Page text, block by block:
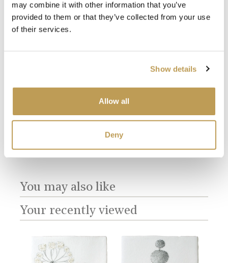
may combine it with other information that you’ve
provided to them or that they’ve collected from your use
of their services.
Show details
Allow all
Deny
Square
View
Delft Birds Plain
Square
$3.66 per tile
You may also like
Your recently viewed